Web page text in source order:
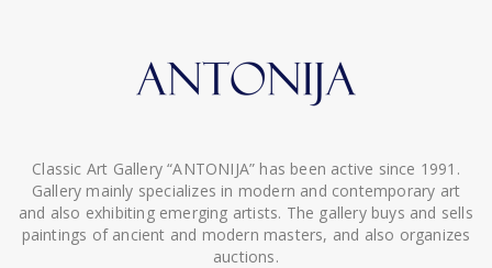
Classic Art Gallery “ANTONIJA” has been active since 1991.
Gallery mainly specializes in modern and contemporary art
and also exhibiting emerging artists. The gallery buys and sells
paintings of ancient and modern masters, and also organizes
auctions.